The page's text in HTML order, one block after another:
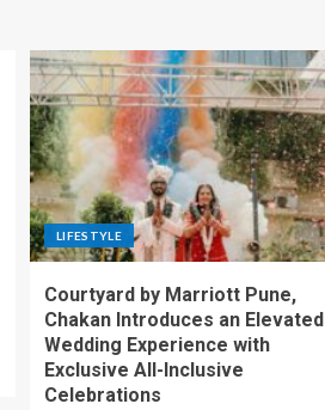
LIFESTYLE
Courtyard by Marriott Pune,
Chakan Introduces an Elevated
Wedding Experience with
Exclusive All-Inclusive
Celebrations